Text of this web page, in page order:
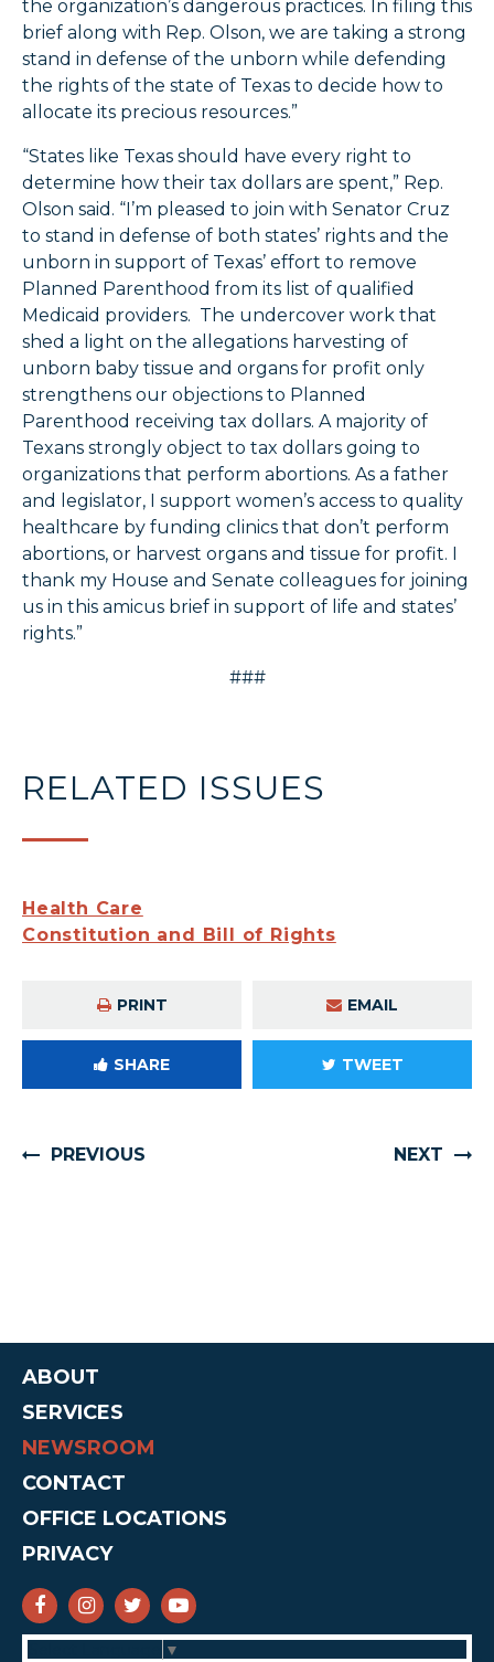
the organization’s dangerous practices. In filing this
brief along with Rep. Olson, we are taking a strong
stand in defense of the unborn while defending
the rights of the state of Texas to decide how to
allocate its precious resources.”
“States like Texas should have every right to
determine how their tax dollars are spent,” Rep.
Olson said. “I’m pleased to join with Senator Cruz
to stand in defense of both states’ rights and the
unborn in support of Texas’ effort to remove
Planned Parenthood from its list of qualified
Medicaid providers. The undercover work that
shed a light on the allegations harvesting of
unborn baby tissue and organs for profit only
strengthens our objections to Planned
Parenthood receiving tax dollars. A majority of
Texans strongly object to tax dollars going to
organizations that perform abortions. As a father
and legislator, I support women’s access to quality
healthcare by funding clinics that don’t perform
abortions, or harvest organs and tissue for profit. I
thank my House and Senate colleagues for joining
us in this amicus brief in support of life and states’
rights.”
###
RELATED ISSUES
Health Care
Constitution and Bill of Rights
PRINT EMAIL
SHARE TWEET
PREVIOUS NEXT
ABOUT
SERVICES
NEWSROOM
CONTACT
OFFICE LOCATIONS
PRIVACY
SENATOR CRUZ FACEBOOK
SENATOR CRUZ INSTAGRAM
SENATOR CRUZ TWITTER
SENATOR CRUZ YOUTUBE
▼